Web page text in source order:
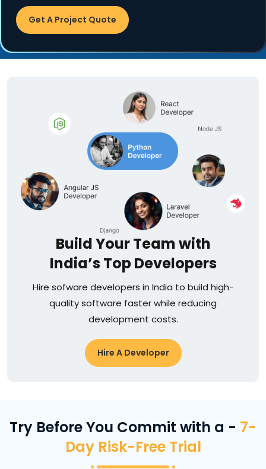
Get A Project Quote
Build Your Team with
India’s Top Developers
Hire sofware developers in India to build high-
quality software faster while reducing
development costs.
Hire A Developer
Try Before You Commit with a - 7-
Day Risk-Free Trial